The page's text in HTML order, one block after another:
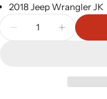
2018 Jeep Wrangler JK
Decrease